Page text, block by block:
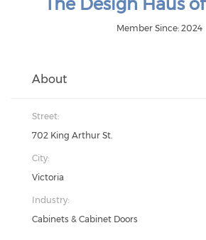
Member Since: 2024
About
Street:
702 King Arthur St.
City:
Victoria
Industry:
Cabinets & Cabinet Doors